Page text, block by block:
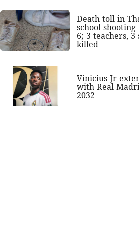
Death toll in
school shooting
6; 3 teachers, 3
killed
Vinicius Jr
with Real
2032